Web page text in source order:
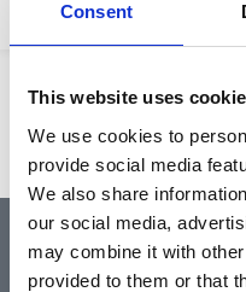
Consent
This website uses
We use cookies to
provide social media
We also share
our social media,
may combine it with
provided to them or that
Showing